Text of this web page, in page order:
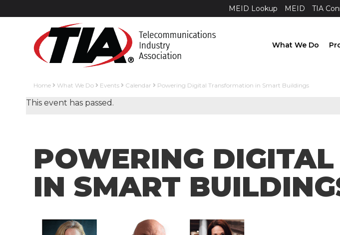
MEID Lookup MEID TIA
What We Do
Home What We Do Events Calendar Powering Digital Transformation in Smart Buildings
This event has passed.
POWERING
IN SMART